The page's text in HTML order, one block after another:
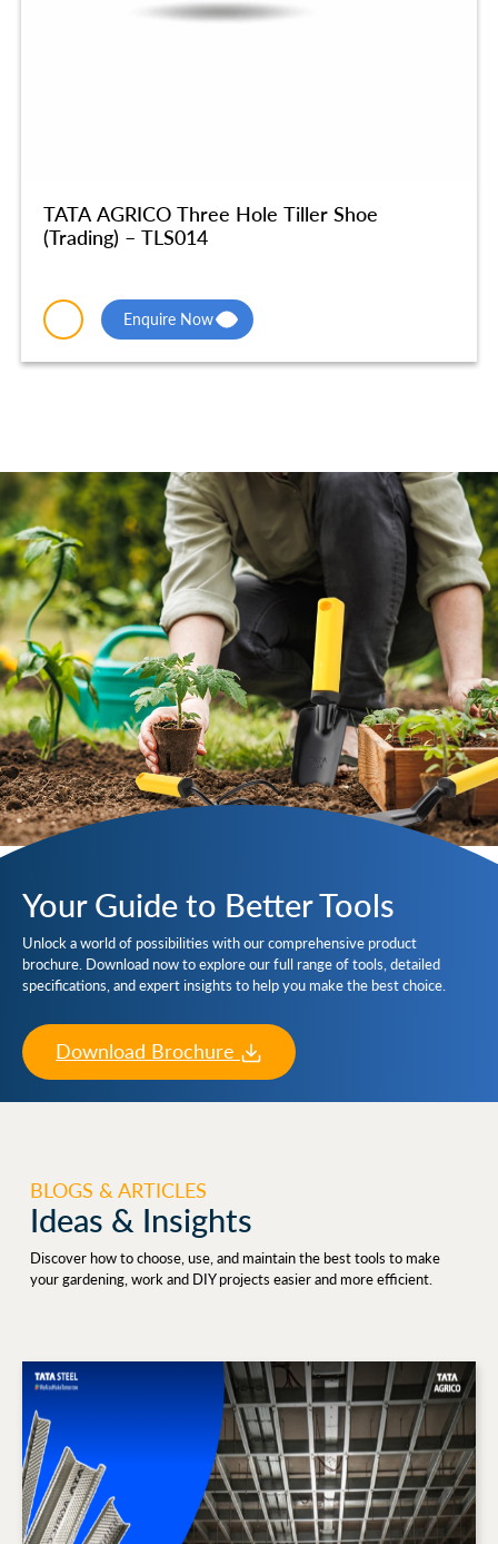
TATA AGRICO Three Hole Tiller Shoe
(Trading) – TLS014
Enquire Now
Your Guide to Better Tools
Unlock a world of possibilities with our comprehensive product
brochure. Download now to explore our full range of tools, detailed
specifications, and expert insights to help you make the best choice.
Download Brochure
BLOGS & ARTICLES
Ideas & Insights
Discover how to choose, use, and maintain the best tools to make
your gardening, work and DIY projects easier and more efficient.